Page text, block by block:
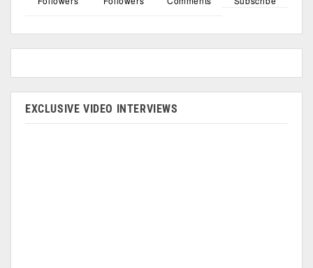
EXCLUSIVE VIDEO INTERVIEWS